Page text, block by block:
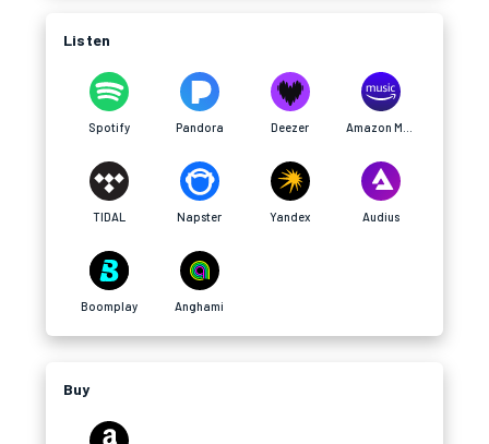
Listen
Spotify Pandora Deezer
TIDAL Napster Yandex Audius
Boomplay Anghami
Buy